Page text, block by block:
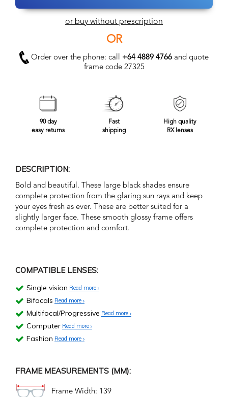
or buy without prescription
OR
Order over the phone: call +64 4889 4766 and quote
frame code 27325
90 day
easy returns
Fast
shipping
High quality
RX lenses
DESCRIPTION:
Bold and beautiful. These large black shades ensure
complete protection from the glaring sun rays and keep
your eyes fresh as ever. These are better suited for a
slightly larger face. These smooth glossy frame offers
complete protection and comfort.
COMPATIBLE LENSES:
Single vision Read more
Bifocals Read more
Multifocal/Progressive Read more
Computer Read more
Fashion Read more
FRAME MEASUREMENTS (MM):
Frame Width: 139